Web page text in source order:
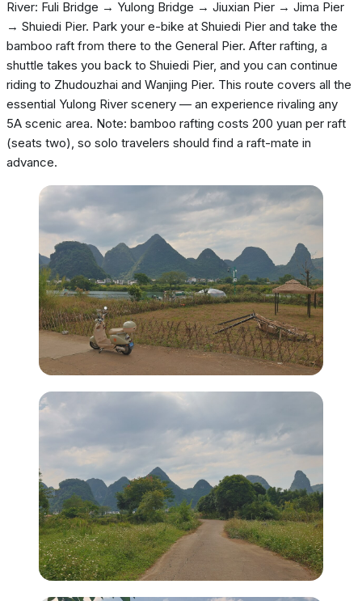
River: Fuli Bridge → Yulong Bridge → Jiuxian Pier → Jima Pier
→ Shuiedi Pier. Park your e-bike at Shuiedi Pier and take the
bamboo raft from there to the General Pier. After rafting, a
shuttle takes you back to Shuiedi Pier, and you can continue
riding to Zhudouzhai and Wanjing Pier. This route covers all the
essential Yulong River scenery — an experience rivaling any
5A scenic area. Note: bamboo rafting costs 200 yuan per raft
(seats two), so solo travelers should find a raft-mate in
advance.